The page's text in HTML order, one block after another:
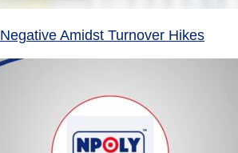
Amidst Turnover Hikes